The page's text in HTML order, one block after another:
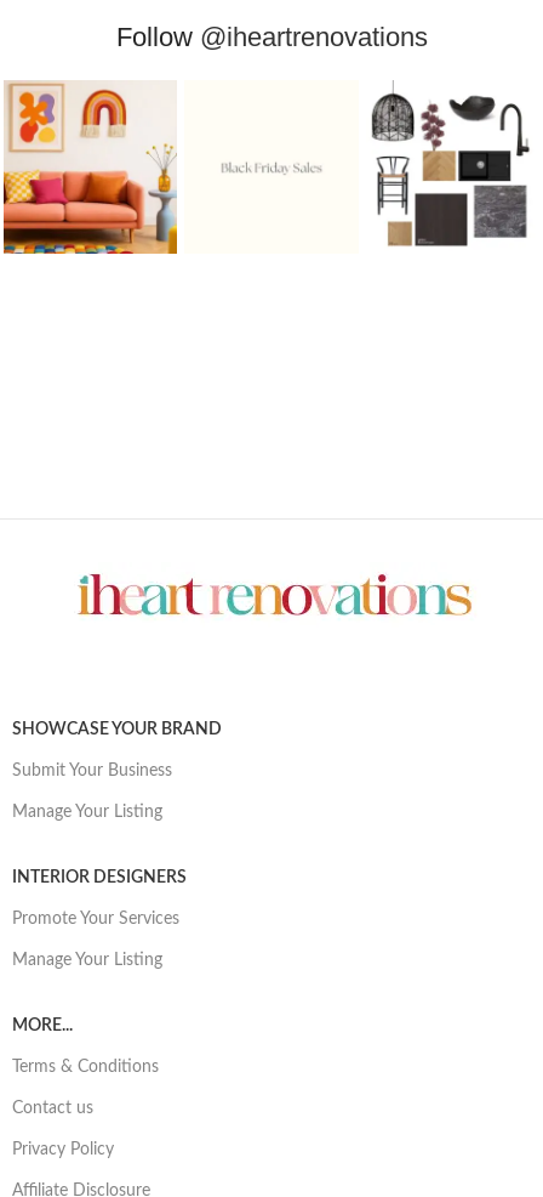
Follow @iheartrenovations
SHOWCASE YOUR BRAND
Submit Your Business
Manage Your Listing
INTERIOR DESIGNERS
Promote Your Services
Manage Your Listing
MORE...
Terms & Conditions
Contact us
Privacy Policy
Affiliate Disclosure